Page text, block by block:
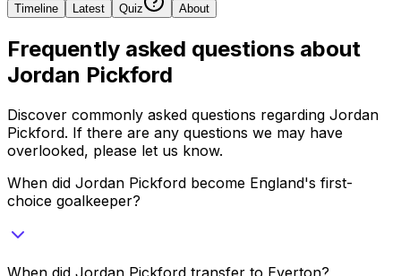
Timeline Latest Quiz About
Frequently asked questions about
Jordan Pickford
Discover commonly asked questions regarding Jordan
Pickford. If there are any questions we may have
overlooked, please let us know.
When did Jordan Pickford become England's first-
choice goalkeeper?
When did Jordan Pickford transfer to Everton?